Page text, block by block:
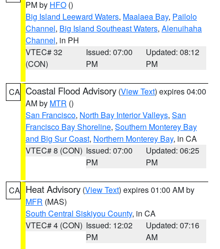
PM by HFO ()
Big Island Leeward Waters, Maalaea Bay, Pailolo
Channel, Big Island Southeast Waters, Alenuihaha
Channel, in PH
VTEC# 32
(CON)
Issued: 07:00
PM
Updated: 08:12
PM
CA Coastal Flood Advisory (View Text) expires 04:00
AM by MTR ()
San Francisco, North Bay Interior Valleys, San
Francisco Bay Shoreline, Southern Monterey Bay
and Big Sur Coast, Northern Monterey Bay, in CA
VTEC# 8 (CON) Issued: 07:00
PM
Updated: 06:25
PM
CA Heat Advisory (View Text) expires 01:00 AM by
MFR (MAS)
South Central Siskiyou County, in CA
VTEC# 4 (CON) Issued: 12:02
PM
Updated: 07:16
AM